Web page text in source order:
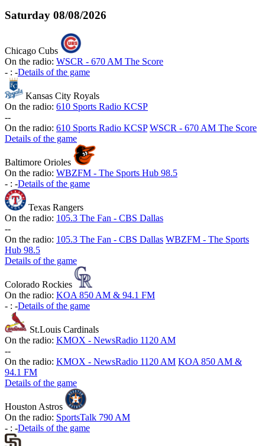
Saturday 08/08/2026
Chicago Cubs
On the radio: WSCR - 670 AM The Score
- : -Details of the game
Kansas City Royals
On the radio: 610 Sports Radio KCSP
--
On the radio: 610 Sports Radio KCSP WSCR - 670 AM The Score
Details of the game
Baltimore Orioles
On the radio: WBZFM - The Sports Hub 98.5
- : -Details of the game
Texas Rangers
On the radio: 105.3 The Fan - CBS Dallas
--
On the radio: 105.3 The Fan - CBS Dallas WBZFM - The Sports
Hub 98.5
Details of the game
Colorado Rockies
On the radio: KOA 850 AM & 94.1 FM
- : -Details of the game
St.Louis Cardinals
On the radio: KMOX - NewsRadio 1120 AM
--
On the radio: KMOX - NewsRadio 1120 AM KOA 850 AM &
94.1 FM
Details of the game
Houston Astros
On the radio: SportsTalk 790 AM
- : -Details of the game